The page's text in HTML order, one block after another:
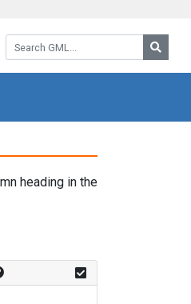
Search GML:
heading in the